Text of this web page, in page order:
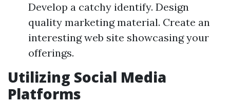
Develop a catchy identify. Design
quality marketing material. Create an
interesting web site showcasing your
offerings.
Utilizing Social Media
Platforms